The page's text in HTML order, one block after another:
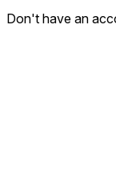
Don't have an